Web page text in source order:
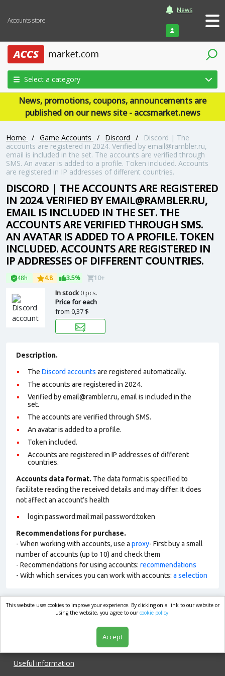
Accounts store
News
Login
Select a category
News, promotions, coupons, announcements are
published on our news site - accsmarket.news
Home / Game Accounts / Discord /
Discord | The
accounts are registered in 2024. Verified by email@rambler.ru,
email is included in the set. The accounts are verified through
SMS. An avatar is added to a profile. Token included. Accounts
are registered in IP addresses of different countries.
DISCORD | THE ACCOUNTS ARE REGISTERED
IN 2024. VERIFIED BY EMAIL@RAMBLER.RU,
EMAIL IS INCLUDED IN THE SET. THE
ACCOUNTS ARE VERIFIED THROUGH SMS.
AN AVATAR IS ADDED TO A PROFILE. TOKEN
INCLUDED. ACCOUNTS ARE REGISTERED IN
IP ADDRESSES OF DIFFERENT COUNTRIES.
48h 4.8 3.5% 10+
In stock0 pcs.
Price for each
from 0,37 $
Description.
The Discord accounts are registered automatically.
The accounts are registered in 2024.
Verified by email@rambler.ru, email is included in the
set.
The accounts are verified through SMS.
An avatar is added to a profile.
Token included.
Accounts are registered in IP addresses of different
countries.
Accounts data format. The data format is specified to
facilitate reading the received details and may differ. It does
not affect an account’s health
login:password:mail:mail password:token
Recommendations for purchase.
- When working with accounts, use a proxy- First buy a small
number of accounts (up to 10) and check them
- Recommendations for using accounts: recommendations
- With which services you can work with accounts: a selection
market.com
Useful information
This website uses cookies to improve your experience. By clicking on a link to our website or
using the website, you agree to ourcookie policy.
Accept